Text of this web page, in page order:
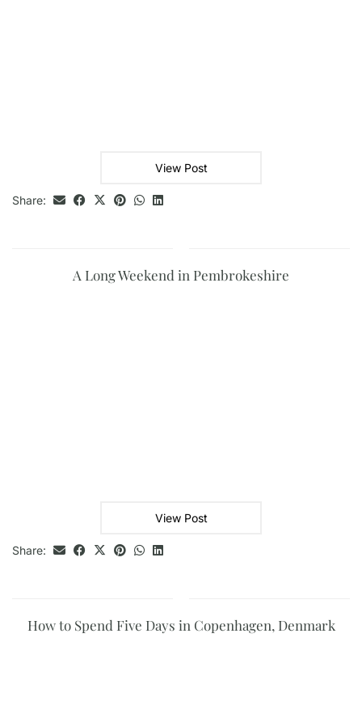
View Post
Share:
A Long Weekend in Pembrokeshire
View Post
Share:
How to Spend Five Days in Copenhagen, Denmark